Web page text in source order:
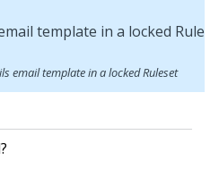
email template in a locked Ruleset